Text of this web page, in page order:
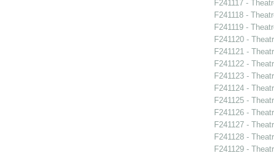
F241117 -
F241118 -
F241119 -
F241120 -
F241121 -
F241122 -
F241123 -
F241124 -
F241125 -
F241126 -
F241127 -
F241128 -
F241129 -